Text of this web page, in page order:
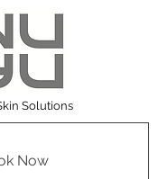
Solutions
Now